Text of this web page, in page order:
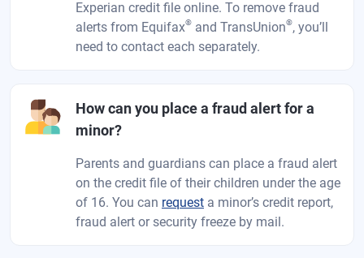
Experian credit file online. To remove fraud
alerts from Equifax® and TransUnion®, you’ll
need to contact each separately.
How can you place a fraud alert for a
minor?
Parents and guardians can place a fraud alert
on the credit file of their children under the age
of 16. You can request a minor’s credit report,
fraud alert or security freeze by mail.